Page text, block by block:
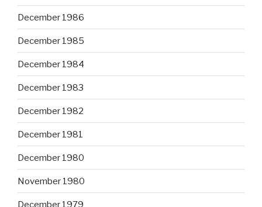
December 1986
December 1985
December 1984
December 1983
December 1982
December 1981
December 1980
November 1980
December 1979